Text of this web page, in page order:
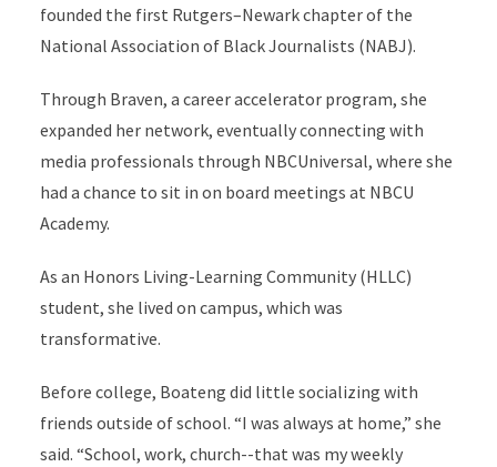
founded the first Rutgers–Newark chapter of the
National Association of Black Journalists (NABJ).
Through Braven, a career accelerator program, she
expanded her network, eventually connecting with
media professionals through NBCUniversal, where she
had a chance to sit in on board meetings at NBCU
Academy.
As an Honors Living-Learning Community (HLLC)
student, she lived on campus, which was
transformative.
Before college, Boateng did little socializing with
friends outside of school. “I was always at home,” she
said. “School, work, church--that was my weekly